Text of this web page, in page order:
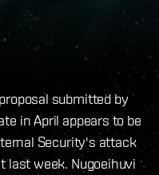
submitted by
in April appears to be
Security's attack
last week. Nugoeihuvi